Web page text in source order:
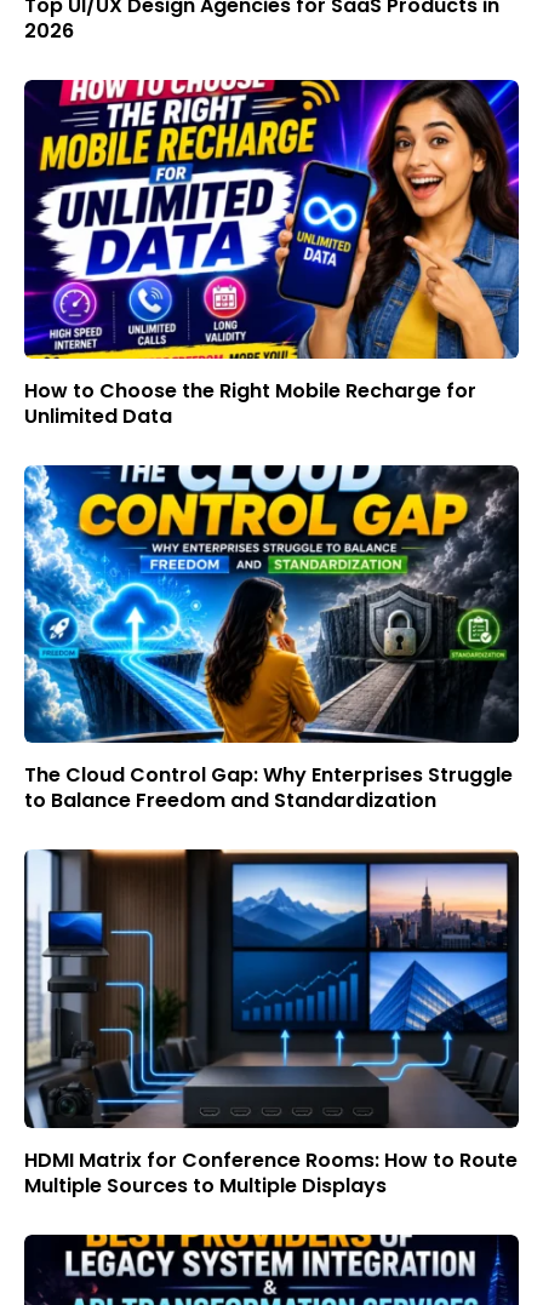
Top UI/UX Design Agencies for SaaS Products in
2026
How to Choose the Right Mobile Recharge for
Unlimited Data
The Cloud Control Gap: Why Enterprises Struggle
to Balance Freedom and Standardization
HDMI Matrix for Conference Rooms: How to Route
Multiple Sources to Multiple Displays